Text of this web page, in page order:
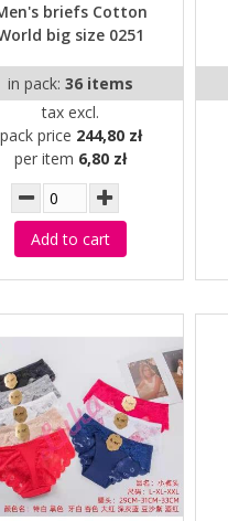
briefs Cotton
big size 0251
in pack:36 items
tax excl.
pack price 244,80 zł
per item 6,80 zł
Add to cart